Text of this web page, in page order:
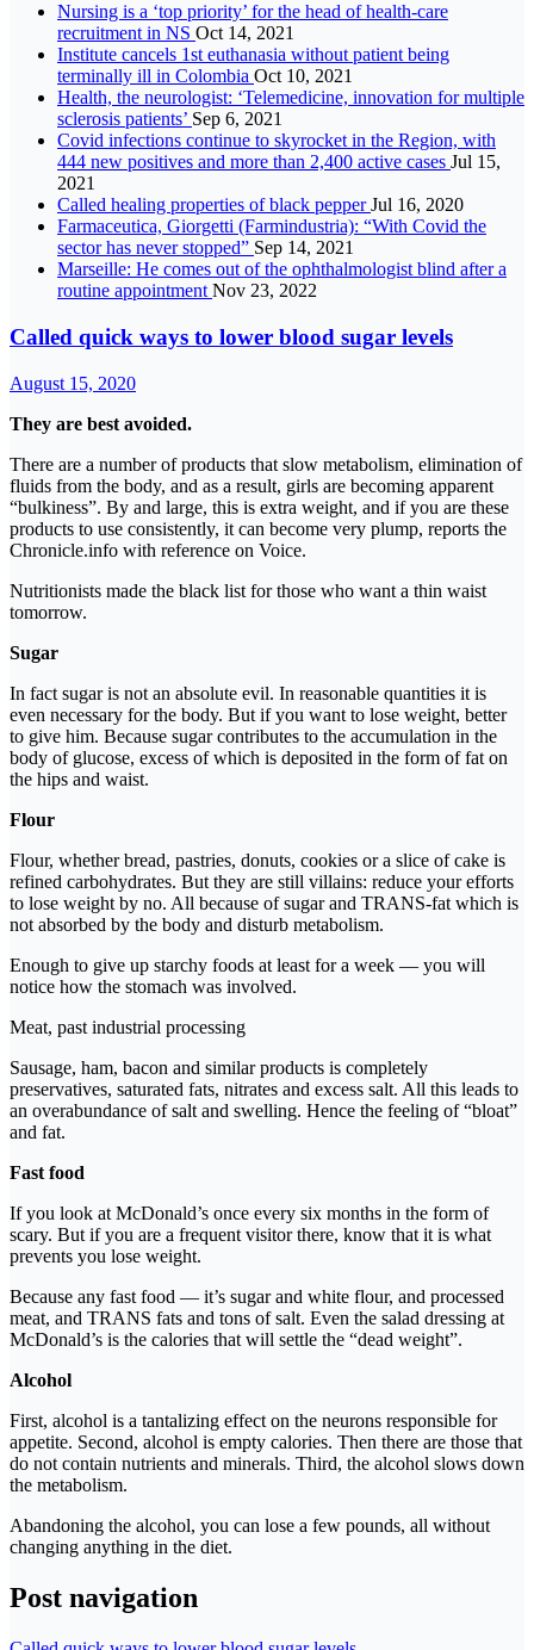
Nursing is a ‘top priority’ for the head of health-care
recruitment in NS Oct 14, 2021
Institute cancels 1st euthanasia without patient being
terminally ill in Colombia Oct 10, 2021
Health, the neurologist: ‘Telemedicine, innovation for multiple
sclerosis patients’ Sep 6, 2021
Covid infections continue to skyrocket in the Region, with
444 new positives and more than 2,400 active cases Jul 15,
2021
Called healing properties of black pepperJul 16, 2020
Farmaceutica, Giorgetti (Farmindustria): “With Covid the
sector has never stopped” Sep 14, 2021
Marseille: He comes out of the ophthalmologist blind after a
routine appointmentNov 23, 2022
Called quick ways to lower blood sugar levels
August 15, 2020
They are best avoided.
There are a number of products that slow metabolism, elimination of
fluids from the body, and as a result, girls are becoming apparent
“bulkiness”. By and large, this is extra weight, and if you are these
products to use consistently, it can become very plump, reports the
Chronicle.info with reference on Voice.
Nutritionists made the black list for those who want a thin waist
tomorrow.
Sugar
In fact sugar is not an absolute evil. In reasonable quantities it is
even necessary for the body. But if you want to lose weight, better
to give him. Because sugar contributes to the accumulation in the
body of glucose, excess of which is deposited in the form of fat on
the hips and waist.
Flour
Flour, whether bread, pastries, donuts, cookies or a slice of cake is
refined carbohydrates. But they are still villains: reduce your efforts
to lose weight by no. All because of sugar and TRANS-fat which is
not absorbed by the body and disturb metabolism.
Enough to give up starchy foods at least for a week — you will
notice how the stomach was involved.
Meat, past industrial processing
Sausage, ham, bacon and similar products is completely
preservatives, saturated fats, nitrates and excess salt. All this leads to
an overabundance of salt and swelling. Hence the feeling of “bloat”
and fat.
Fast food
If you look at McDonald’s once every six months in the form of
scary. But if you are a frequent visitor there, know that it is what
prevents you lose weight.
Because any fast food — it’s sugar and white flour, and processed
meat, and TRANS fats and tons of salt. Even the salad dressing at
McDonald’s is the calories that will settle the “dead weight”.
Alcohol
First, alcohol is a tantalizing effect on the neurons responsible for
appetite. Second, alcohol is empty calories. Then there are those that
do not contain nutrients and minerals. Third, the alcohol slows down
the metabolism.
Abandoning the alcohol, you can lose a few pounds, all without
changing anything in the diet.
Post navigation